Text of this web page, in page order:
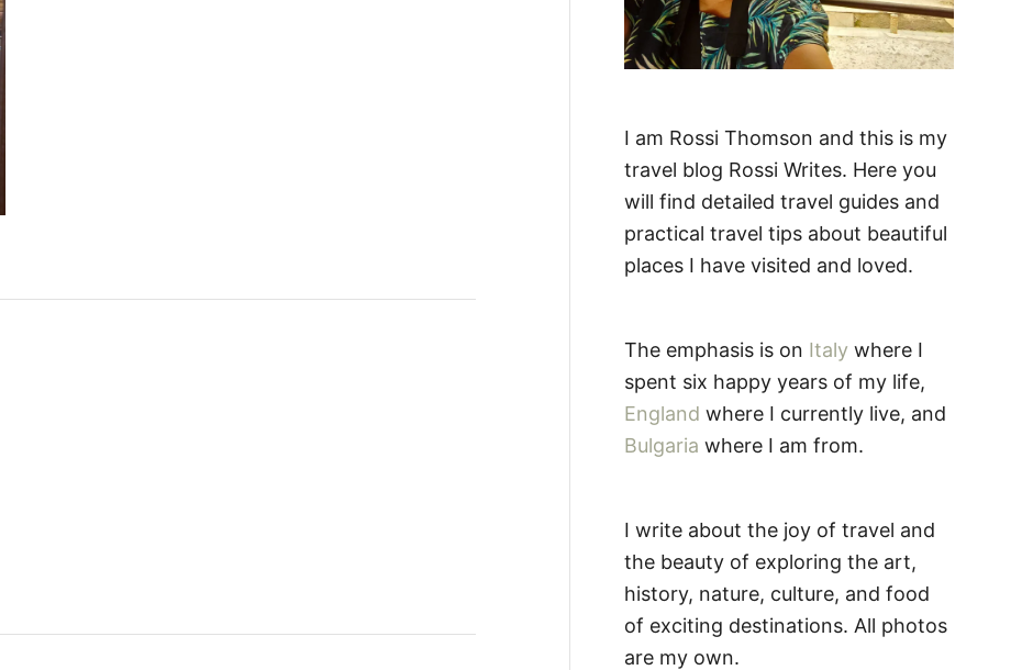
I am Rossi Thomson and this is my
travel blog Rossi Writes. Here you
will find detailed travel guides and
practical travel tips about beautiful
places I have visited and loved.
The emphasis is on Italy where I
spent six happy years of my life,
England where I currently live, and
Bulgaria where I am from.
I write about the joy of travel and
the beauty of exploring the art,
history, nature, culture, and food
of exciting destinations. All photos
are my own.